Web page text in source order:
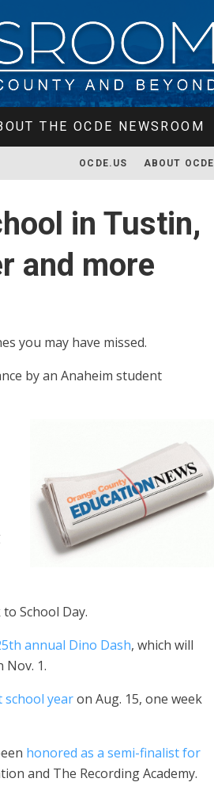
THE OCDE NEWSROOM
OCDE.US ABOUT OCDE
in Tustin,
and more
you may have missed.
by an Anaheim student
School Day.
annual Dino Dash, which will
Nov. 1.
yearon Aug. 15, one week
honored as a semi-finalist for
and The Recording Academy.